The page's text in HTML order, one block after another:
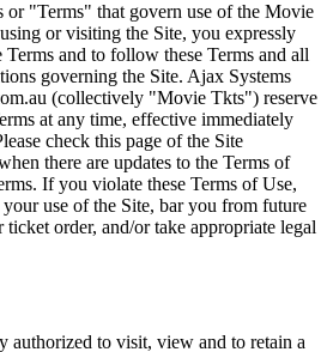
or "Terms" that govern use of the Movie
or visiting the Site, you expressly
Terms and to follow these Terms and all
governing the Site. Ajax Systems
(collectively "Movie Tkts") reserve
at any time, effective immediately
check this page of the Site
there are updates to the Terms of
If you violate these Terms of Use,
use of the Site, bar you from future
order, and/or take appropriate legal
authorized to visit, view and to retain a